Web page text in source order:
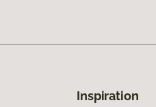
Inspiration